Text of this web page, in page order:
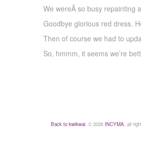
We wereÂ so busy repainting
Goodbye glorious red dress.
Then of course we had to
So, hmmm, it seems we’re
Back to kwikwai. © 2026 INCYMA, all